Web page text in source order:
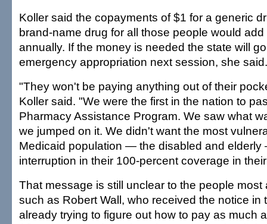
Koller said the copayments of $1 for a generic
brand-name drug for all those people would
annually. If the money is needed the state will
emergency appropriation next session, she said.
"They won't be paying anything out of their
Koller said. "We were the first in the nation to
Pharmacy Assistance Program. We saw what
we jumped on it. We didn't want the most
Medicaid population — the disabled and
interruption in their 100-percent coverage in
That message is still unclear to the people most
such as Robert Wall, who received the notice in
already trying to figure out how to pay as much